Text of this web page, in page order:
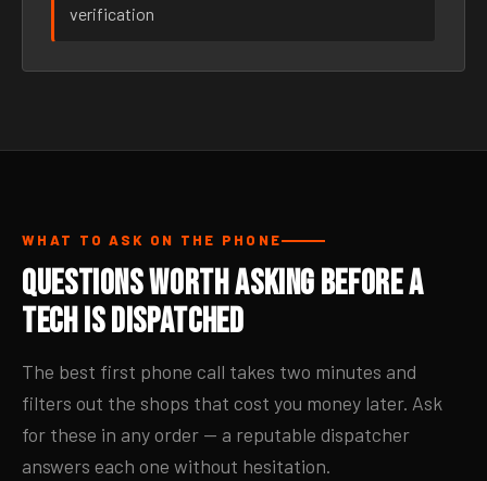
verification
WHAT TO ASK ON THE PHONE
Questions Worth Asking Before a
Tech Is Dispatched
The best first phone call takes two minutes and
filters out the shops that cost you money later. Ask
for these in any order — a reputable dispatcher
answers each one without hesitation.